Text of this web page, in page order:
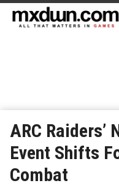
ARC Raiders’
Event Shifts
Combat